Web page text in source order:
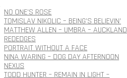
NO ONE’S ROSE
TOMISLAV NIKOLIC – BEING’S BELIEVIN’
MATTHEW ALLEN – UMBRA – AUCKLAND
REDEDGES
PORTRAIT WITHOUT A FACE
NINA WARING – DOG DAY AFTERNOON
NEXUS
TODD HUNTER – REMAIN IN LIGHT –